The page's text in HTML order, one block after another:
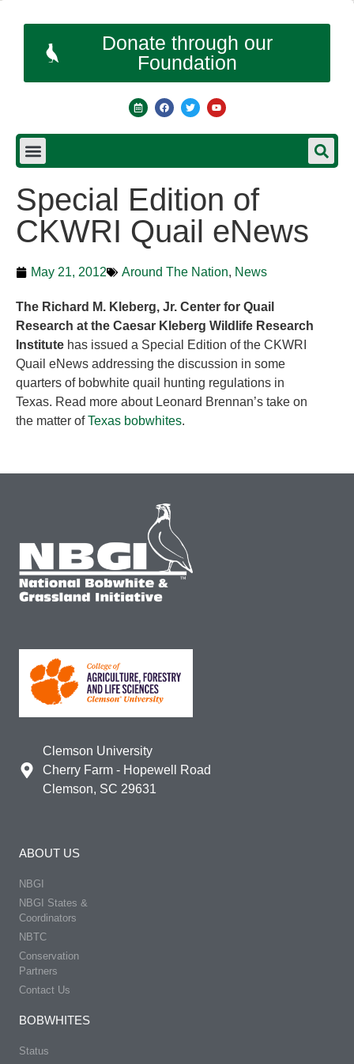
Donate through our
Foundation
Special Edition of
CKWRI Quail eNews
May 21, 2012 Around The Nation, News
The Richard M. Kleberg, Jr. Center for Quail
Research at the Caesar Kleberg Wildlife Research
Institute has issued a Special Edition of the CKWRI
Quail eNews addressing the discussion in some
quarters of bobwhite quail hunting regulations in
Texas. Read more about Leonard Brennan’s take on
the matter ofTexas bobwhites.
Clemson University
Cherry Farm - Hopewell Road
Clemson, SC 29631
ABOUT US
NBGI
NBGI States &
Coordinators
NBTC
Conservation
Partners
Contact Us
BOBWHITES
Status